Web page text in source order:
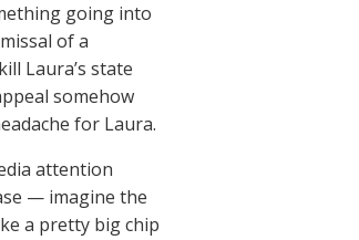
going into
of a
Laura’s state
somehow
for Laura.
attention
— imagine the
a pretty big chip